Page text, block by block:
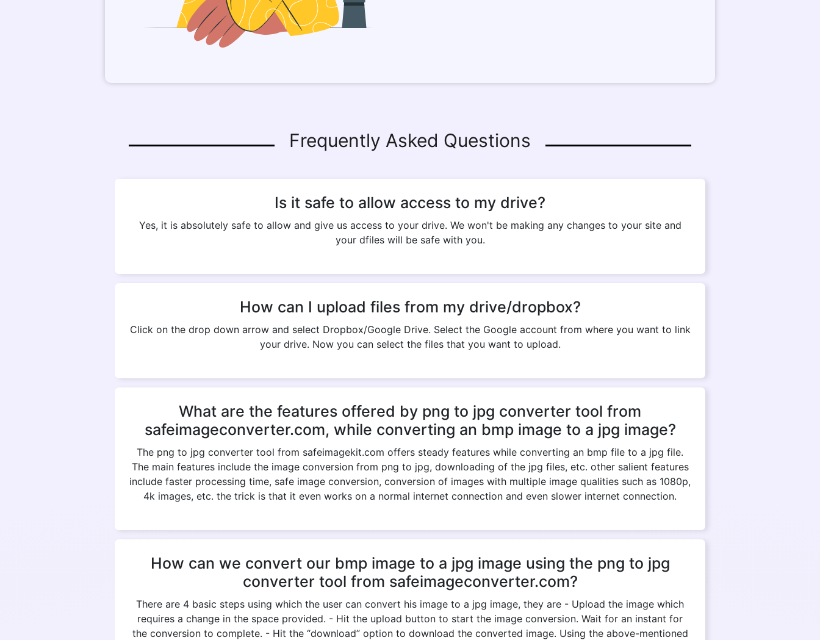
Frequently Asked Questions
Is it safe to allow access to my drive?
Yes, it is absolutely safe to allow and give us access to your drive. We won't be making any changes to your site and
your dfiles will be safe with you.
How can I upload files from my drive/dropbox?
Click on the drop down arrow and select Dropbox/Google Drive. Select the Google account from where you want to link
your drive. Now you can select the files that you want to upload.
What are the features offered by png to jpg converter tool from
safeimageconverter.com, while converting an bmp image to a jpg image?
The png to jpg converter tool from safeimagekit.com offers steady features while converting an bmp file to a jpg file.
The main features include the image conversion from png to jpg, downloading of the jpg files, etc. other salient features
include faster processing time, safe image conversion, conversion of images with multiple image qualities such as 1080p,
4k images, etc. the trick is that it even works on a normal internet connection and even slower internet connection.
How can we convert our bmp image to a jpg image using the png to jpg
converter tool from safeimageconverter.com?
There are 4 basic steps using which the user can convert his image to a jpg image, they are - Upload the image which
requires a change in the space provided. - Hit the upload button to start the image conversion. Wait for an instant for
the conversion to complete. - Hit the “download” option to download the converted image. Using the above-mentioned